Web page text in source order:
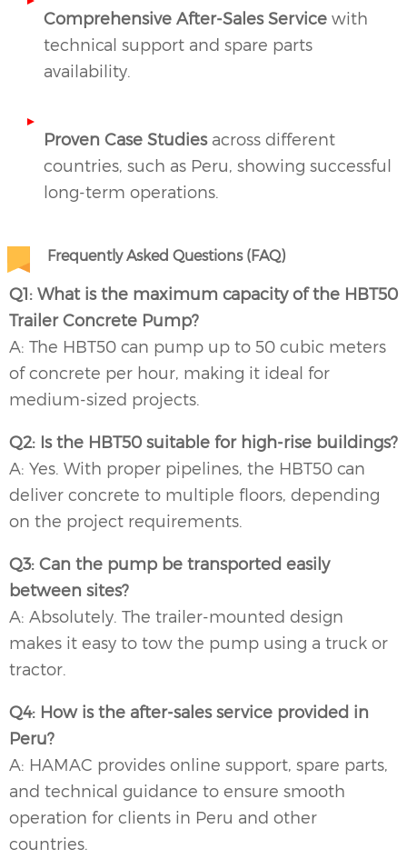
Comprehensive After-Sales Service with
technical support and spare parts
availability.
Proven Case Studiesacross different
countries, such as Peru, showing successful
long-term operations.
Frequently Asked Questions (FAQ)
Q1: What is the maximum capacity of the HBT50
Trailer Concrete Pump?
A: The HBT50 can pump up to 50 cubic meters
of concrete per hour, making it ideal for
medium-sized projects.
Q2: Is the HBT50 suitable for high-rise buildings?
A: Yes. With proper pipelines, the HBT50 can
deliver concrete to multiple floors, depending
on the project requirements.
Q3: Can the pump be transported easily
between sites?
A: Absolutely. The trailer-mounted design
makes it easy to tow the pump using a truck or
tractor.
Q4: How is the after-sales service provided in
Peru?
A: HAMAC provides online support, spare parts,
and technical guidance to ensure smooth
operation for clients in Peru and other
countries.